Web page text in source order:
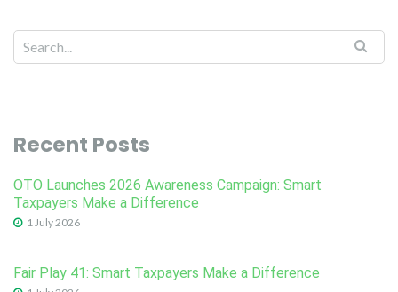
Recent Posts
OTO Launches 2026 Awareness Campaign: Smart
Taxpayers Make a Difference
1 July 2026
Fair Play 41: Smart Taxpayers Make a Difference